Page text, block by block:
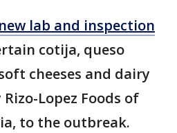
new lab and inspection
cotija, queso
cheeses and dairy
Lopez Foods of
to the outbreak.